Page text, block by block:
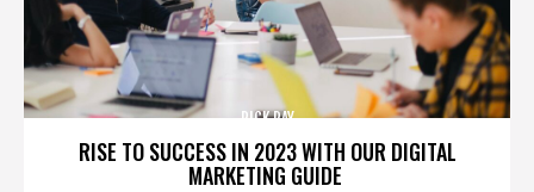
RISE TO SUCCESS IN 2023 WITH OUR DIGITAL
MARKETING GUIDE
RICK RAY